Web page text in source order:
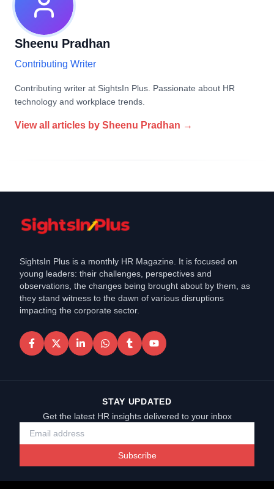
Sheenu Pradhan
Contributing Writer
Contributing writer at SightsIn Plus. Passionate about HR
technology and workplace trends.
View all articles by Sheenu Pradhan →
SightsIn Plus is a monthly HR Magazine. It is focused on
young leaders: their challenges, perspectives and
observations, the changes being brought about by them, as
they stand witness to the dawn of various disruptions
impacting the corporate sector.
STAY UPDATED
Get the latest HR insights delivered to your inbox
Subscribe